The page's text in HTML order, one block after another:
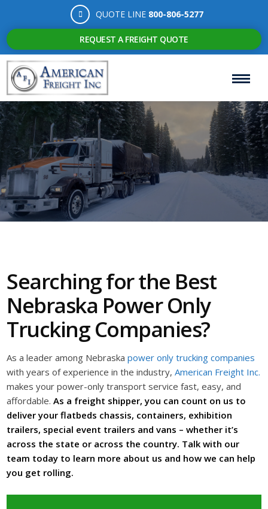
QUOTE LINE 800-806-5277
REQUEST A FREIGHT QUOTE
Searching for the Best
Nebraska Power Only
Trucking Companies?
As a leader among Nebraskapower only trucking companies
with years of experience in the industry,American Freight Inc.
makes your power-only transport service fast, easy, and
affordable.As a freight shipper, you can count on us to
deliver your flatbeds chassis, containers, exhibition
trailers, special event trailers and vans – whether it’s
across the state or across the country. Talk with our
team today to learn more about us and how we can help
you get rolling.